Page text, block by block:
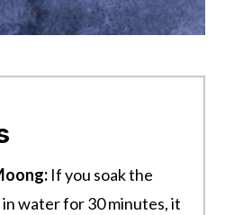
If you soak the
in water for 30 minutes, it